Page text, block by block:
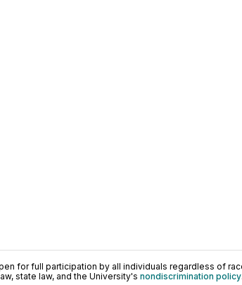
for full participation by all individuals regardless of
state law, and the University's nondiscrimination policy